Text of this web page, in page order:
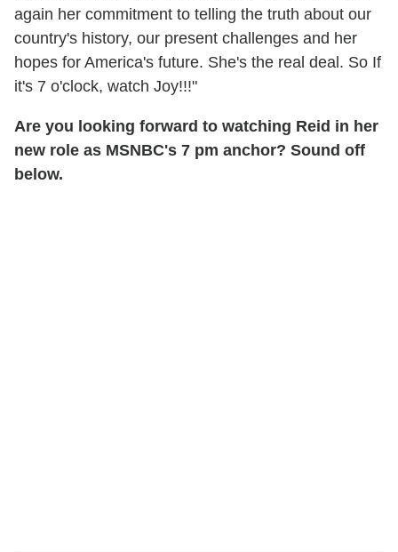
again her commitment to telling the truth about our
country's history, our present challenges and her
hopes for America's future. She's the real deal. So If
it's 7 o'clock, watch Joy!!!"
Are you looking forward to watching Reid in her
new role as MSNBC's 7 pm anchor? Sound off
below.